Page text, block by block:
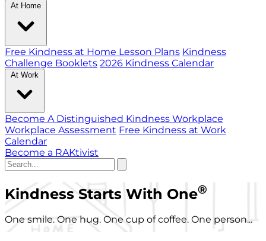
At Home
Free Kindness at Home Lesson Plans Kindness
Challenge Booklets 2026 Kindness Calendar
At Work
Become A Distinguished Kindness Workplace
Workplace Assessment Free Kindness at Work
Calendar
Become a RAKtivist
Kindness Starts With One®
One smile. One hug. One cup of coffee. One person...